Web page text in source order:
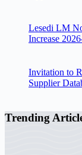
Lesedi LM
Increase
Invitation to
Supplier
Trending